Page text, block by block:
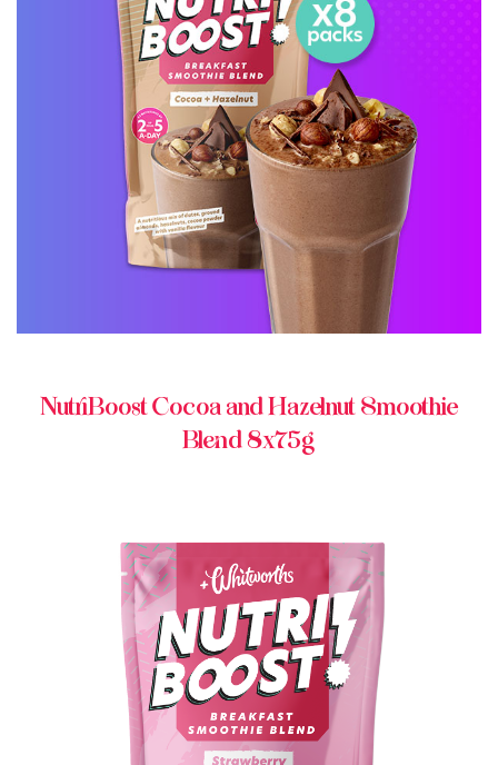
BUY ONLINE
NutriBoost Cocoa and Hazelnut Smoothie
Blend 8x75g